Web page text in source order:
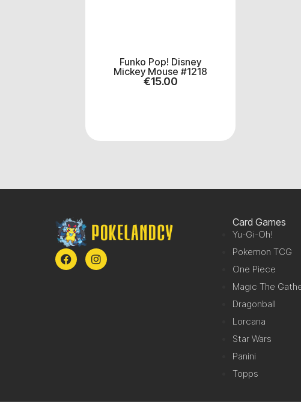
Funko Pop! Disney
Mickey Mouse #1218
€15.00
Card Games
Yu-Gi-Oh!
Pokemon TCG
One Piece
Magic The
Dragonball
Lorcana
Star Wars
Panini
Topps